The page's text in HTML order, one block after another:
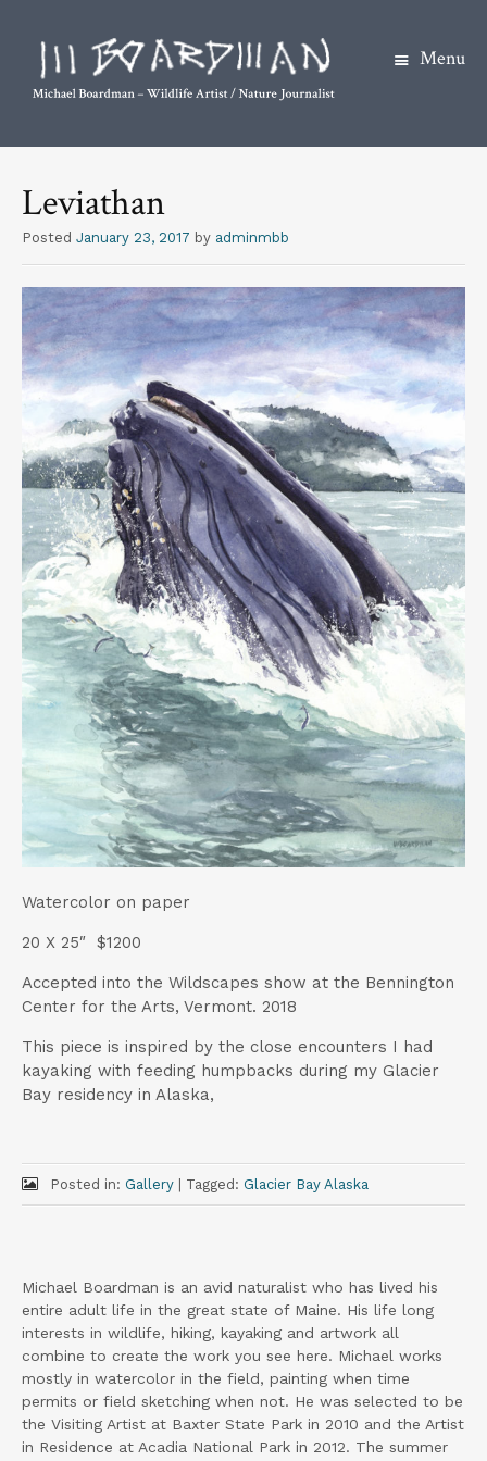
Menu
S
p
t
o
c
o
n
t
n
t
Leviathan
Posted January 23, 2017 by adminmbb
Watercolor on paper
20 X 25″ $1200
Accepted into the Wildscapes show at the Bennington
Center for the Arts, Vermont. 2018
This piece is inspired by the close encounters I had
kayaking with feeding humpbacks during my Glacier
Bay residency in Alaska,
Posted in: Gallery | Tagged: Glacier Bay Alaska
Michael Boardman is an avid naturalist who has lived his
entire adult life in the great state of Maine. His life long
interests in wildlife, hiking, kayaking and artwork all
combine to create the work you see here. Michael works
mostly in watercolor in the field, painting when time
permits or field sketching when not. He was selected to be
the Visiting Artist at Baxter State Park in 2010 and the Artist
in Residence at Acadia National Park in 2012. The summer